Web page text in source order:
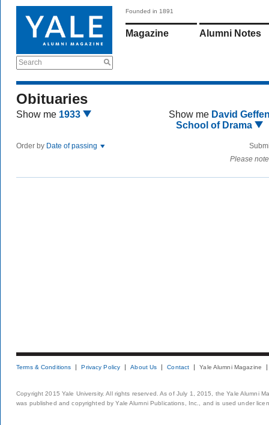
Search
Founded in 1891
Magazine Alumni Notes
Obituaries
Show me 1933 Show me David
School of Drama
Order by Date of passing
Please
Terms & Conditions Privacy Policy About Us Contact Yale Alumni Magazine
Copyright 2015 Yale University. All rights reserved. As of July 1, 2015, the Yale Alumni
was published and copyrighted by Yale Alumni Publications, Inc., and is used under